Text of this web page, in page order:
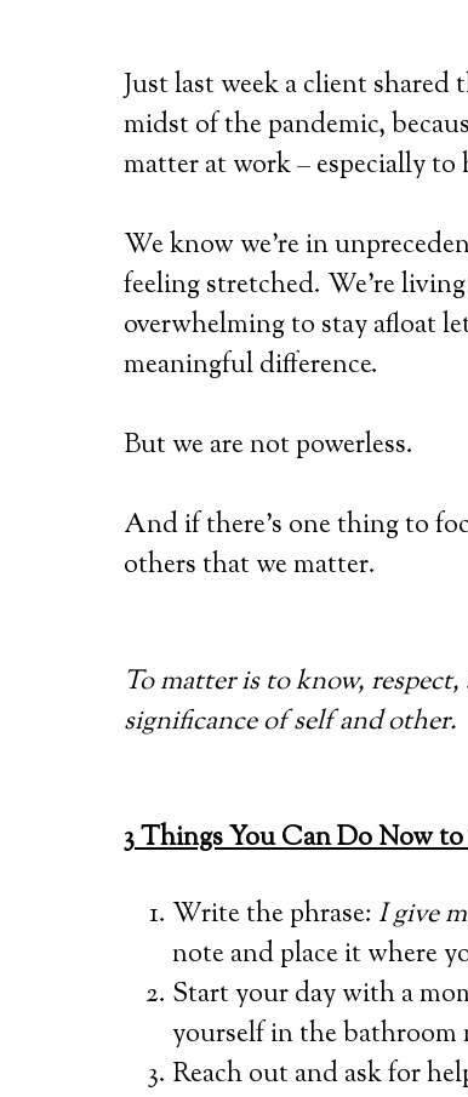
Just last week a client shared
midst of the pandemic,
matter at work – especially to
We know we’re in
feeling stretched. We’re
overwhelming to stay afloat
meaningful difference.
But we are not powerless.
And if there’s one thing to
others that we matter.
To matter is to know,
significance of self and other.
3Things You Can Do Now
Write the phrase: I give
note and place it where
Start your day with a
yourself in the bathroom
Reach out and ask for